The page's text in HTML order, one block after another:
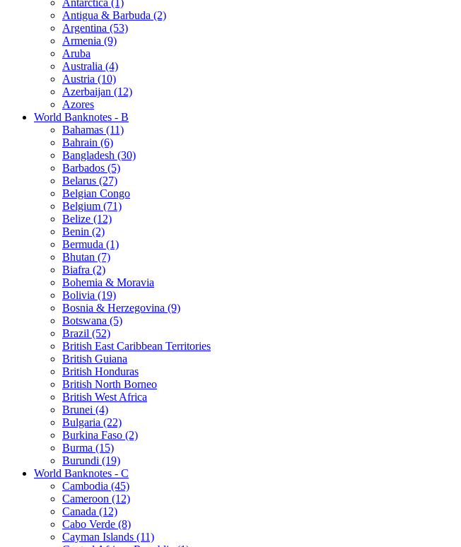
Antigua & Barbuda (2)
Argentina (53)
Armenia (9)
Aruba
Australia (4)
Austria (10)
Azerbaijan (12)
Azores
World Banknotes - B
Bahamas (11)
Bahrain (6)
Bangladesh (30)
Barbados (5)
Belarus (27)
Belgian Congo
Belgium (71)
Belize (12)
Benin (2)
Bermuda (1)
Bhutan (7)
Biafra (2)
Bohemia & Moravia
Bolivia (19)
Bosnia & Herzegovina (9)
Botswana (5)
Brazil (52)
British East Caribbean Territories
British Guiana
British Honduras
British North Borneo
British West Africa
Brunei (4)
Bulgaria (22)
Burkina Faso (2)
Burma (15)
Burundi (19)
World Banknotes - C
Cambodia (45)
Cameroon (12)
Canada (12)
Cabo Verde (8)
Cayman Islands (11)